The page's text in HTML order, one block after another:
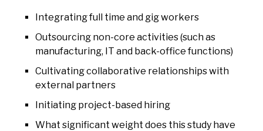
Integrating full time and gig workers
Outsourcing non-core activities (such as
manufacturing, IT and back-office functions)
Cultivating collaborative relationships with
external partners
Initiating project-based hiring
What significant weight does this study have